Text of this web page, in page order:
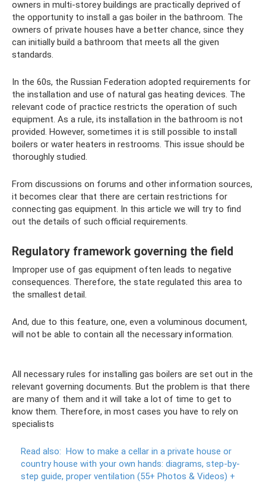
owners in multi-storey buildings are practically deprived of
the opportunity to install a gas boiler in the bathroom. The
owners of private houses have a better chance, since they
can initially build a bathroom that meets all the given
standards.
In the 60s, the Russian Federation adopted requirements for
the installation and use of natural gas heating devices. The
relevant code of practice restricts the operation of such
equipment. As a rule, its installation in the bathroom is not
provided. However, sometimes it is still possible to install
boilers or water heaters in restrooms. This issue should be
thoroughly studied.
From discussions on forums and other information sources,
it becomes clear that there are certain restrictions for
connecting gas equipment. In this article we will try to find
out the details of such official requirements.
Regulatory framework governing the field
Improper use of gas equipment often leads to negative
consequences. Therefore, the state regulated this area to
the smallest detail.
And, due to this feature, one, even a voluminous document,
will not be able to contain all the necessary information.
All necessary rules for installing gas boilers are set out in the
relevant governing documents. But the problem is that there
are many of them and it will take a lot of time to get to
know them. Therefore, in most cases you have to rely on
specialists
Read also: How to make a cellar in a private house or
country house with your own hands: diagrams, step-by-
step guide, proper ventilation (55+ Photos & Videos) +